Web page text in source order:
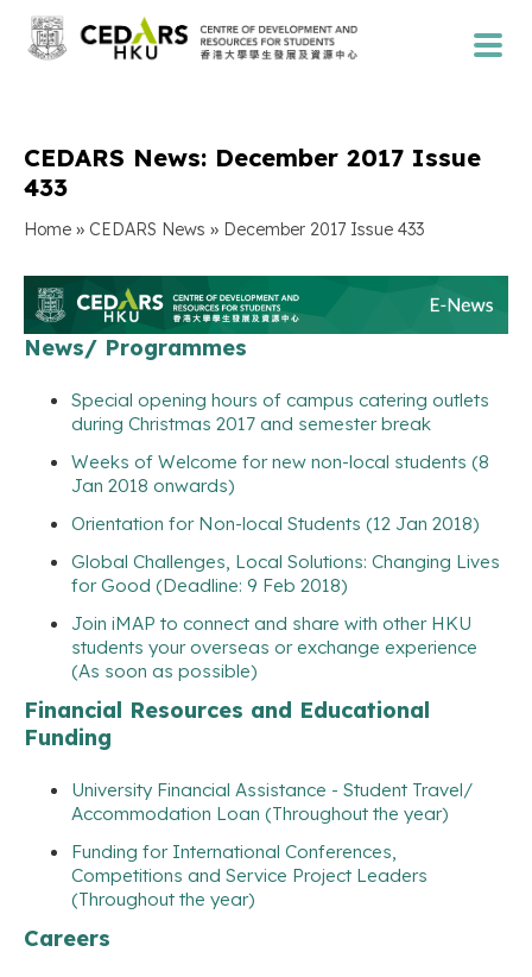
CEDARS News: December 2017 Issue
433
Home » CEDARS News » December 2017 Issue 433
News/ Programmes
Special opening hours of campus catering outlets
during Christmas 2017 and semester break
Weeks of Welcome for new non-local students (8
Jan 2018 onwards)
Orientation for Non-local Students (12 Jan 2018)
Global Challenges, Local Solutions: Changing Lives
for Good (Deadline: 9 Feb 2018)
Join iMAP to connect and share with other HKU
students your overseas or exchange experience
(As soon as possible)
Financial Resources and Educational
Funding
University Financial Assistance - Student Travel/
Accommodation Loan (Throughout the year)
Funding for International Conferences,
Competitions and Service Project Leaders
(Throughout the year)
Careers